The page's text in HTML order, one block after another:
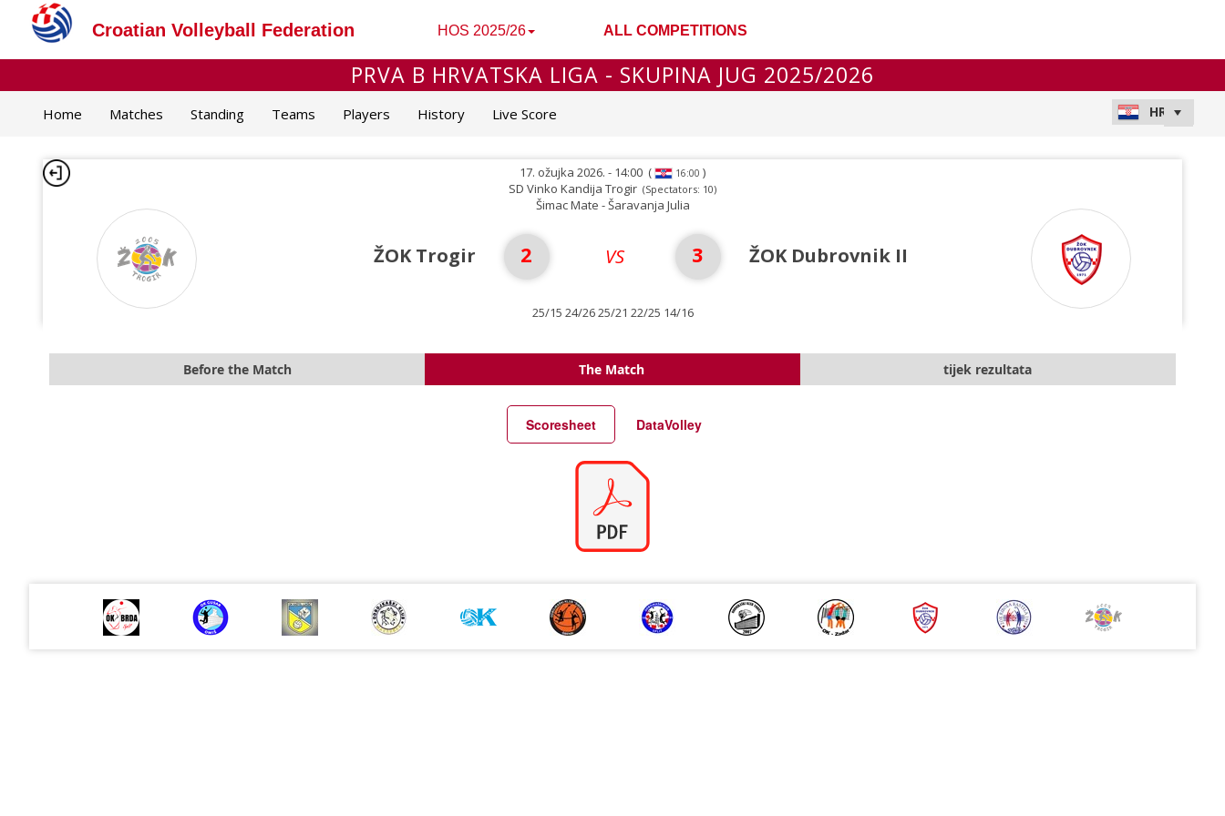
Croatian Volleyball Federation HOS 2025/26 ALL COMPETITIONS
PRVA B HRVATSKA LIGA - SKUPINA JUG 2025/2026
Home Matches Standing Teams Players History Live Score
17. ožujka 2026. - 14:00 ( 16:00 )
SD Vinko Kandija Trogir (Spectators: 10)
Šimac Mate - Šaravanja Julia
ŽOK Trogir 2 VS 3 ŽOK Dubrovnik II
25/15 24/26 25/21 22/25 14/16
Before the Match The Match tijek rezultata
Match Statistics
Match Analysis
Scoresheet DataVolley